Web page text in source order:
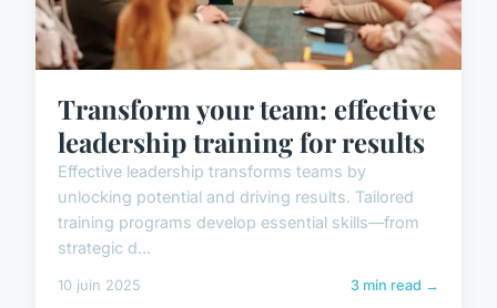
Transform your team: effective
leadership training for results
Effective leadership transforms teams by
unlocking potential and driving results. Tailored
training programs develop essential skills—from
strategic d...
10 juin 2025 3 min read →